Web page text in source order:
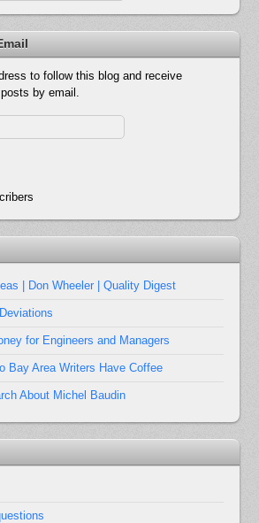
to follow this blog and receive
by email.
| Don Wheeler | Quality Digest
for Engineers and Managers
Bay Area Writers Have Coffee
About Michel Baudin